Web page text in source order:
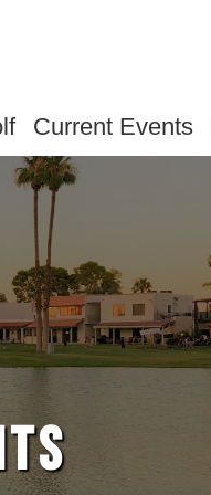
Current Events